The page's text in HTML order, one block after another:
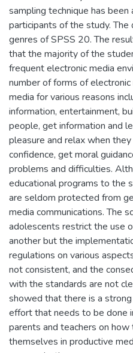
sampling technique has
participants of the study. The
genres of SPSS 20. The
that the majority of the
frequent electronic media
number of forms of
media for various reasons
information, entertainment,
people, get information and
pleasure and relax when
confidence, get moral
problems and difficulties.
educational programs to the
are seldom protected from
media communications. The
adolescents restrict the use
another but the
regulations on various
not consistent, and the
with the standards are not
showed that there is a
effort that needs to be done
parents and teachers on
themselves in productive